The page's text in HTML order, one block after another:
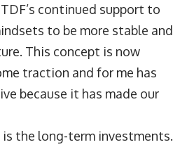
continued support to
to be more stable and
This concept is now
traction and for me has
because it has made our
is the long-term investments.